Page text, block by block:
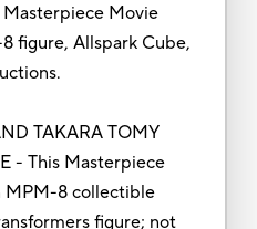
Masterpiece Movie
figure, Allspark Cube,
TAKARA TOMY
- This Masterpiece
MPM-8 collectible
figure; not